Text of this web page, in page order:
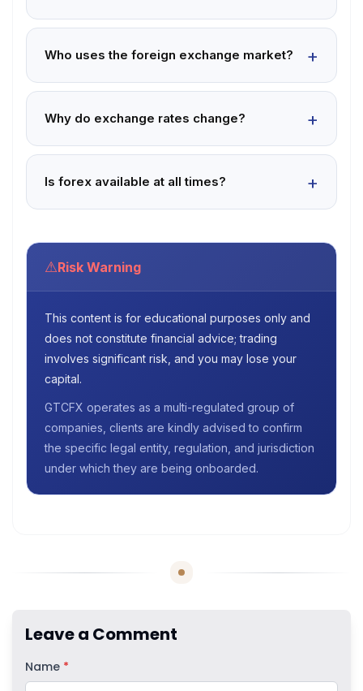
Who uses the foreign exchange market?
Why do exchange rates change?
Is forex available at all times?
⚠Risk Warning
This content is for educational purposes only and
does not constitute financial advice; trading
involves significant risk, and you may lose your
capital.
GTCFX operates as a multi-regulated group of
companies, clients are kindly advised to confirm
the specific legal entity, regulation, and jurisdiction
under which they are being onboarded.
Leave a Comment
Name *